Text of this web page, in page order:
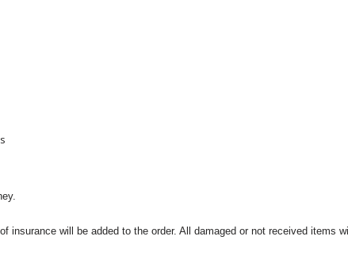
will be added to the order. All damaged or not received items